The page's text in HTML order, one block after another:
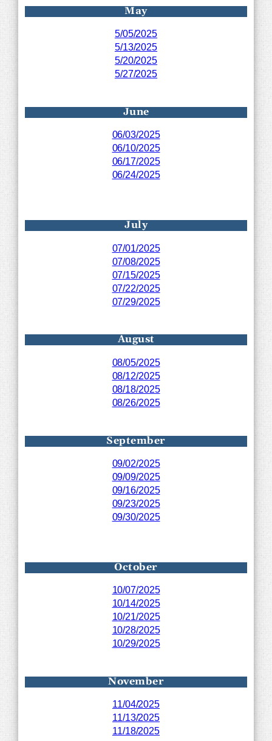
May
5/05/2025
5/13/2025
5/20/2025
5/27/2025
June
06/03/2025
06/10/2025
06/17/2025
06/24/2025
July
07/01/2025
07/08/2025
07/15/2025
07/22/2025
07/29/2025
August
08/05/2025
08/12/2025
08/18/2025
08/26/2025
September
09/02/2025
09/09/2025
09/16/2025
09/23/2025
09/30/2025
October
10/07/2025
10/14/2025
10/21/2025
10/28/2025
10/29/2025
November
11/04/2025
11/13/2025
11/18/2025